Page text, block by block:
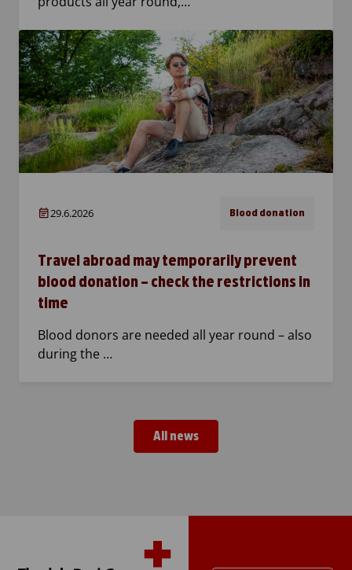
29.6.2026 Blood donation
Travel abroad may temporarily prevent
blood donation – check the restrictions in
time
Blood donors are needed all year round – also
during the …
All news